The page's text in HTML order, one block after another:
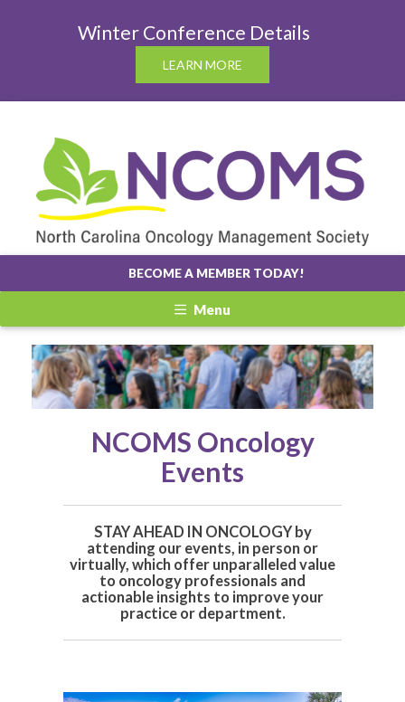
Winter Conference Details
LEARN MORE
BECOME A MEMBER TODAY!
Menu
NCOMS Oncology
Events
STAY AHEAD IN ONCOLOGY by
attending our events, in person or
virtually, which offer unparalleled value
to oncology professionals and
actionable insights to improve your
practice or department.